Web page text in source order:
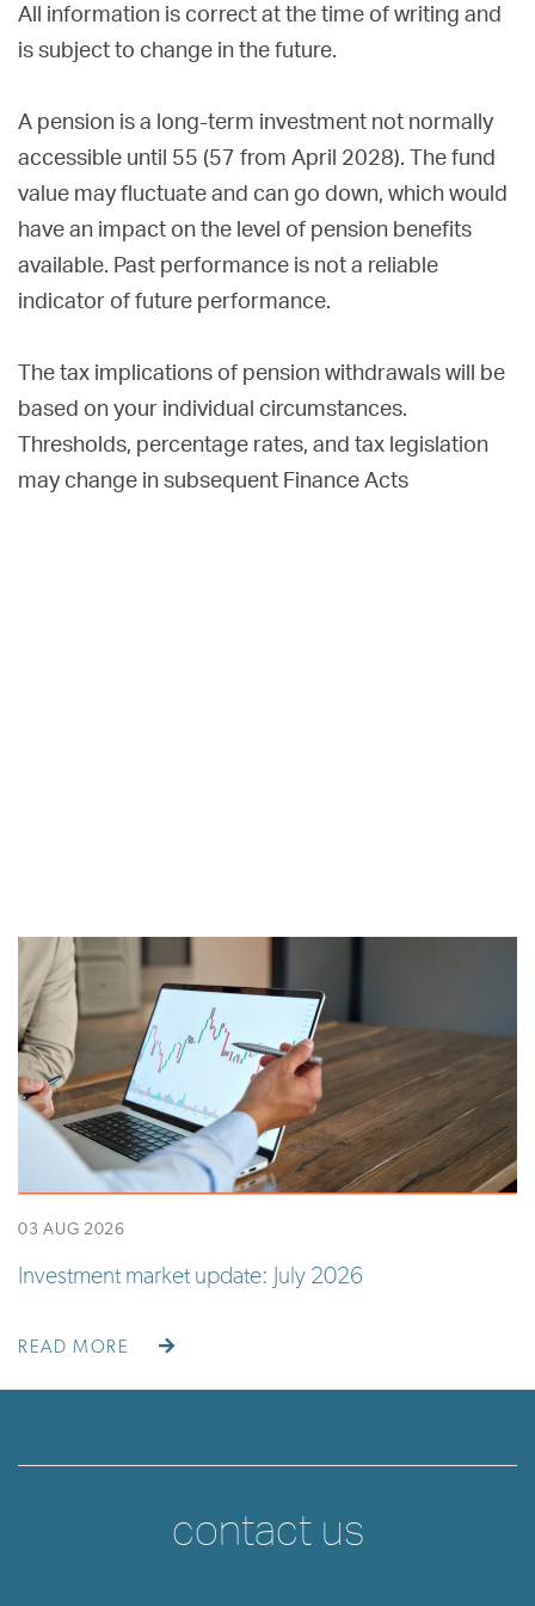
All information is correct at the time of writing and
is subject to change in the future.
A pension is a long-term investment not normally
accessible until 55 (57 from April 2028). The fund
value may fluctuate and can go down, which would
have an impact on the level of pension benefits
available. Past performance is not a reliable
indicator of future performance.
The tax implications of pension withdrawals will be
based on your individual circumstances.
Thresholds, percentage rates, and tax legislation
may change in subsequent Finance Acts
03 AUG 2026
Investment market update: July 2026
READ MORE
contact us